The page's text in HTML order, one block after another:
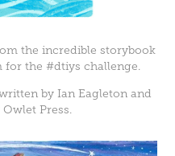
the incredible storybook
the #dtiys challenge.
by Ian Eagleton and
Press.